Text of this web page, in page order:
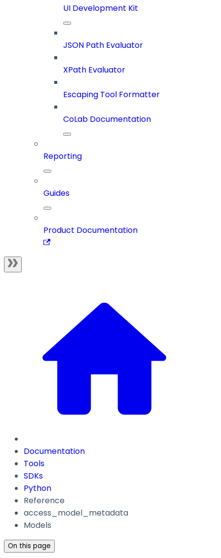
UI Development Kit
JSON Path Evaluator
XPath Evaluator
Escaping Tool Formatter
CoLab Documentation
Reporting
Guides
Product Documentation
Documentation
Tools
SDKs
Python
Reference
access_model_metadata
Models
On this page